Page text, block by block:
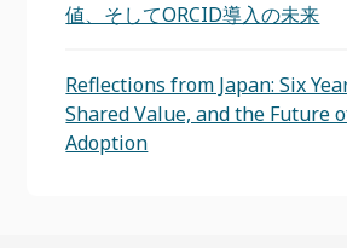
値、そしてORCID導入の未来
Reflections from Japan: Six
Shared Value, and the Future
Adoption